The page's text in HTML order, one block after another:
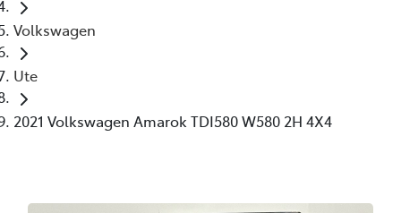
Volkswagen
Ute
2021 Volkswagen Amarok TDI580 W580 2H 4X4